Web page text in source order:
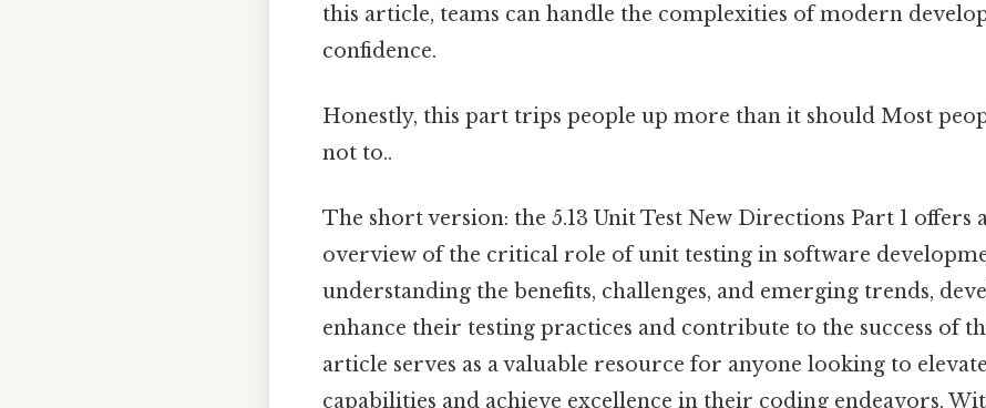
this article, teams can handle the complexities of modern
confidence.
Honestly, this part trips people up more than it should Most
not to..
The short version: the 5.13 Unit Test New Directions Part 1 offers
overview of the critical role of unit testing in software
understanding the benefits, challenges, and emerging trends,
enhance their testing practices and contribute to the success of
article serves as a valuable resource for anyone looking to
capabilities and achieve excellence in their coding endeavors.